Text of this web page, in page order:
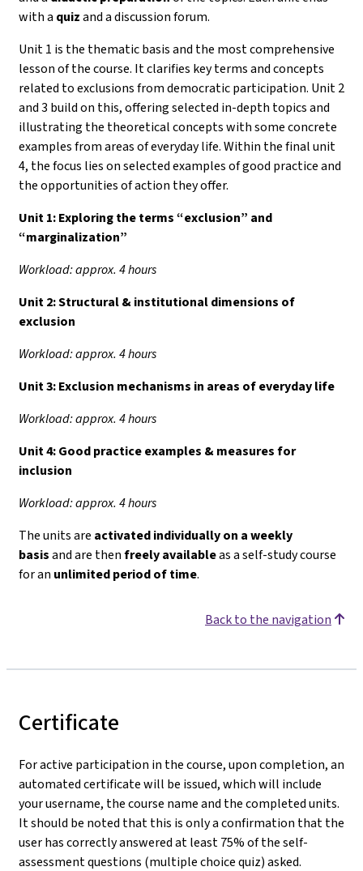
with a quizand a discussion forum.
Unit 1 is the thematic basis and the most comprehensive
lesson of the course. It clarifies key terms and concepts
related to exclusions from democratic participation. Unit 2
and 3 build on this, offering selected in-depth topics and
illustrating the theoretical concepts with some concrete
examples from areas of everyday life. Within the final unit
4, the focus lies on selected examples of good practice and
the opportunities of action they offer.
Unit 1:Exploring the terms “exclusion” and
“marginalization”
Workload: approx. 4 hours
Unit 2: Structural & institutional dimensions of
exclusion
Workload: approx. 4 hours
Unit 3:Exclusion mechanisms in areas of everyday life
Workload: approx. 4 hours
Unit 4:Good practice examples & measures for
inclusion
Workload: approx. 4 hours
The units are activated individually on a weekly
basisand are thenfreely availableas a self-study course
for an unlimited period of time.
Back to the navigation
Certificate
For active participation in the course, upon completion, an
automated certificate will be issued, which will include
your username, the course name and the completed units.
It should be noted that this is only a confirmation that the
user has correctly answered at least 75% of the self-
assessment questions (multiple choice quiz) asked.